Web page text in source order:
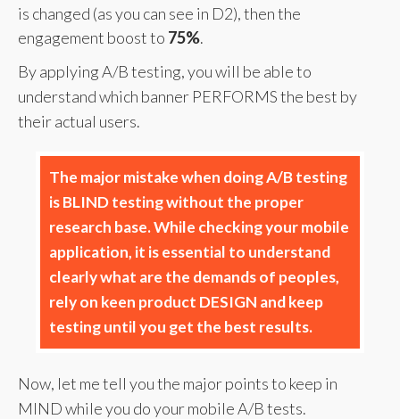
is changed (as you can see in D2), then the
engagement boost to 75%.
By applying A/B testing, you will be able to
understand which banner PERFORMS the best by
their actual users.
The major mistake when doing A/B testing
is BLIND testing without the proper
research base. While checking your mobile
application, it is essential to understand
clearly what are the demands of peoples,
rely on keen product DESIGN and keep
testing until you get the best results.
Now, let me tell you the major points to keep in
MIND while you do your mobile A/B tests.